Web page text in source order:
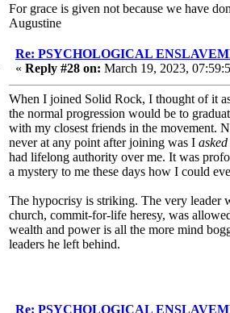
For grace is given not because we have
Augustine
Re: PSYCHOLOGICAL
« Reply #28 on: March 19, 2023,
When I joined Solid Rock, I thought of it
the normal progression would be to
with my closest friends in the movement.
never at any point after joining was I asked
had lifelong authority over me. It was
a mystery to me these days how I could
The hypocrisy is striking. The very leader
church, commit-for-life heresy, was
wealth and power is all the more mind
leaders he left behind.
Re: PSYCHOLOGICAL